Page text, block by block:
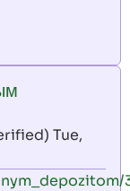
Tue,